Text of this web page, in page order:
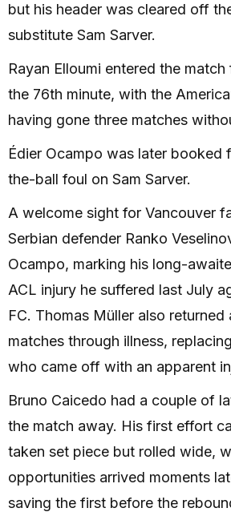
but his header was cleared off
substitute Sam Sarver.
Rayan Elloumi entered the
the 76th minute, with the
having gone three matches
Édier Ocampo was later booked
the-ball foul on Sam Sarver.
A welcome sight for Vancouver
Serbian defender Ranko
Ocampo, marking his long-
ACL injury he suffered last July
FC. Thomas Müller also
matches through illness,
who came off with an apparent
Bruno Caicedo had a couple of
the match away. His first effort
taken set piece but rolled wide,
opportunities arrived moments
saving the first before the